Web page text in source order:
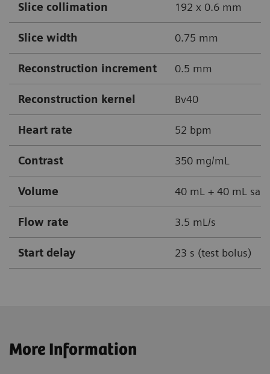
Slice collimation 192 x 0.6 mm
Slice width 0.75 mm
Reconstruction increment 0.5 mm
Reconstruction kernel Bv40
Heart rate 52 bpm
Contrast 350 mg/mL
Volume 40 mL + 40 mL
Flow rate 3.5 mL/s
Start delay 23 s (test bolus)
More Information